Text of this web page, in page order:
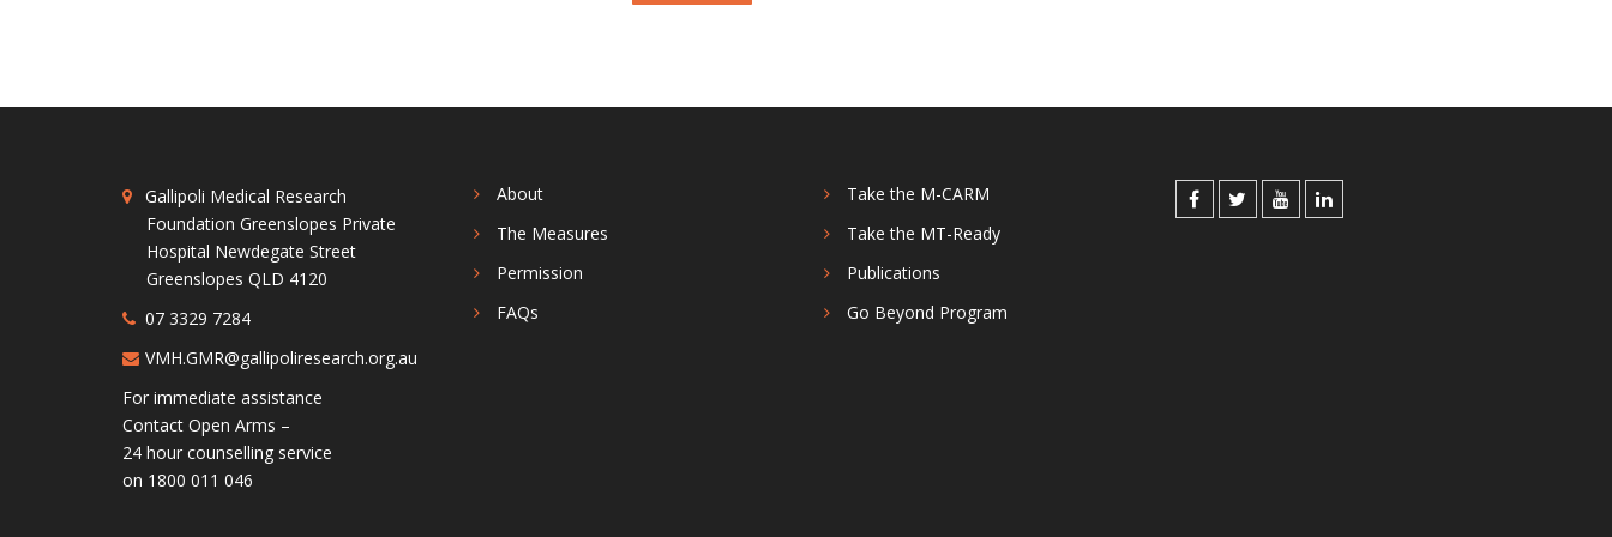
Gallipoli Medical Research
Foundation Greenslopes Private
Hospital Newdegate Street
Greenslopes QLD 4120
07 3329 7284
VMH.GMR@gallipoliresearch.org.au
For immediate assistance
Contact Open Arms –
24 hour counselling service
on 1800 011 046
About
The Measures
Permission
FAQs
Take the M-CARM
Take the MT-Ready
Publications
Go Beyond Program